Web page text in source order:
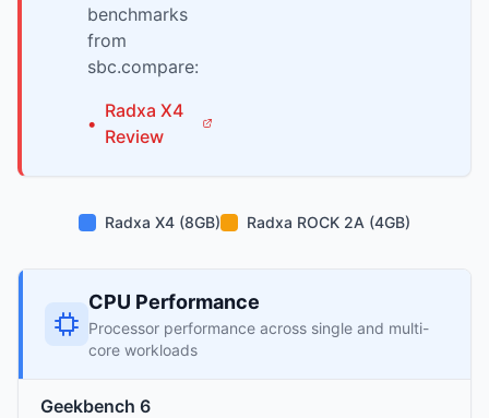
benchmarks
from
sbc.compare:
•
Radxa X4
Review
Radxa X4 (8GB) Radxa ROCK 2A (4GB)
CPU Performance
Processor performance across single and multi-
core workloads
Geekbench 6